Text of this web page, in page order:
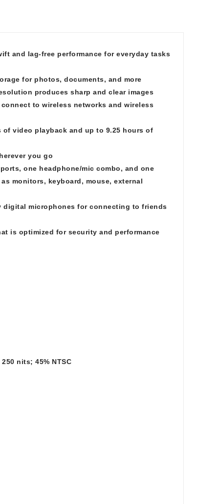
and lag-free performance for everyday tasks
for photos, documents, and more
produces sharp and clear images
to wireless networks and wireless
video playback and up to 9.25 hours of
you go
one headphone/mic combo, and one
monitors, keyboard, mouse, external
digital microphones for connecting to friends
is optimized for security and performance
nits; 45% NTSC